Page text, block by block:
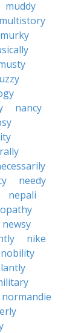
muddy
multistory
murky
nancy
needy
nepali
newsy
nike
nobility
normandie